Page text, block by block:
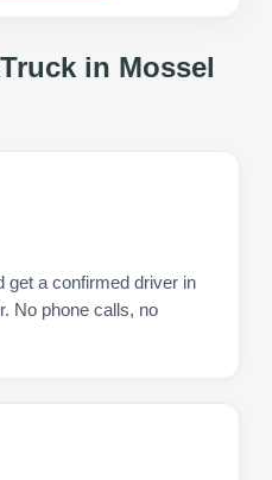
in Mossel
get a confirmed driver in
No phone calls, no